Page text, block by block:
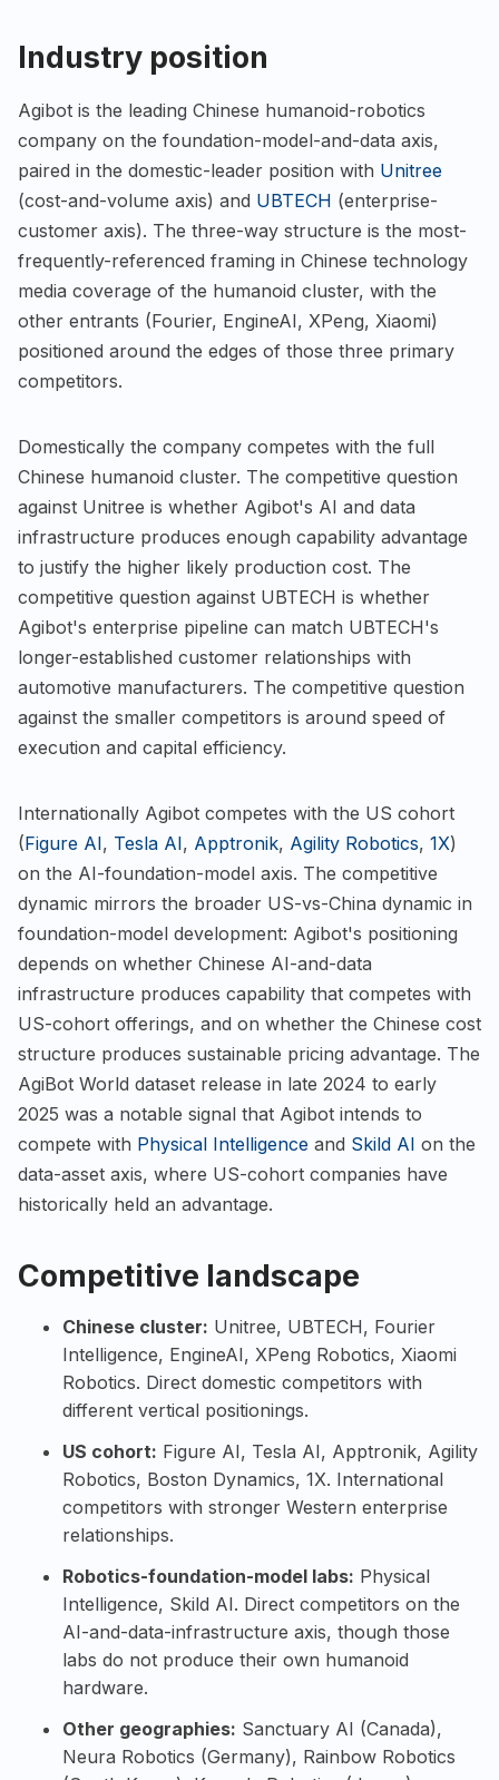
Industry position
Agibot is the leading Chinese humanoid-robotics
company on the foundation-model-and-data axis,
paired in the domestic-leader position with Unitree
(cost-and-volume axis) and UBTECH (enterprise-
customer axis). The three-way structure is the most-
frequently-referenced framing in Chinese technology
media coverage of the humanoid cluster, with the
other entrants (Fourier, EngineAI, XPeng, Xiaomi)
positioned around the edges of those three primary
competitors.
Domestically the company competes with the full
Chinese humanoid cluster. The competitive question
against Unitree is whether Agibot's AI and data
infrastructure produces enough capability advantage
to justify the higher likely production cost. The
competitive question against UBTECH is whether
Agibot's enterprise pipeline can match UBTECH's
longer-established customer relationships with
automotive manufacturers. The competitive question
against the smaller competitors is around speed of
execution and capital efficiency.
Internationally Agibot competes with the US cohort
(Figure AI, Tesla AI, Apptronik, Agility Robotics, 1X)
on the AI-foundation-model axis. The competitive
dynamic mirrors the broader US-vs-China dynamic in
foundation-model development: Agibot's positioning
depends on whether Chinese AI-and-data
infrastructure produces capability that competes with
US-cohort offerings, and on whether the Chinese cost
structure produces sustainable pricing advantage. The
AgiBot World dataset release in late 2024 to early
2025 was a notable signal that Agibot intends to
compete with Physical Intelligence and Skild AI on the
data-asset axis, where US-cohort companies have
historically held an advantage.
Competitive landscape
Chinese cluster: Unitree, UBTECH, Fourier
Intelligence, EngineAI, XPeng Robotics, Xiaomi
Robotics. Direct domestic competitors with
different vertical positionings.
US cohort: Figure AI, Tesla AI, Apptronik, Agility
Robotics, Boston Dynamics, 1X. International
competitors with stronger Western enterprise
relationships.
Robotics-foundation-model labs: Physical
Intelligence, Skild AI. Direct competitors on the
AI-and-data-infrastructure axis, though those
labs do not produce their own humanoid
hardware.
Other geographies: Sanctuary AI (Canada),
Neura Robotics (Germany), Rainbow Robotics